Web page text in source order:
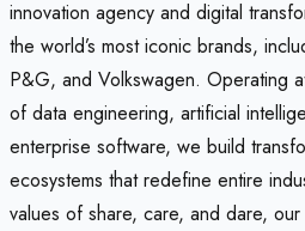
innovation agency and digital
the world’s most iconic brands,
P&G, and Volkswagen. Operating
of data engineering, artificial
enterprise software, we build
ecosystems that redefine entire
values of share, care, and dare,